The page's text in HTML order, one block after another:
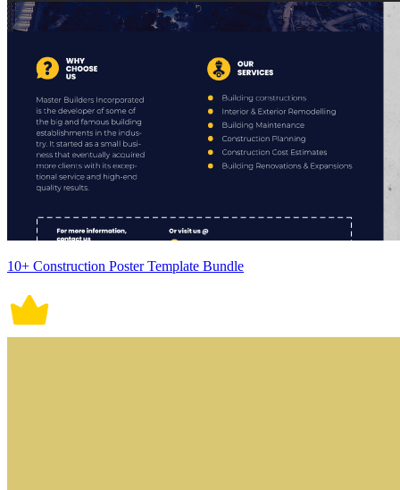
10+ Construction Poster Template Bundle